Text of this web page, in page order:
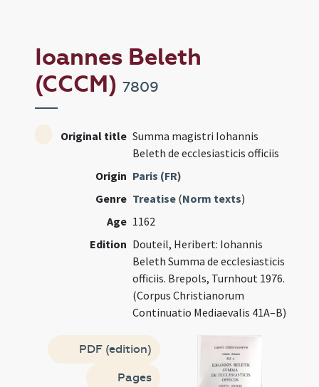
Ioannes Beleth
(CCCM)7809
Original title Summa magistri Iohannis
Beleth de ecclesiasticis officiis
Origin Paris (FR)
Genre Treatise (Norm texts)
Age 1162
Edition Douteil, Heribert: Iohannis
Beleth Summa de ecclesiasticis
officiis. Brepols, Turnhout 1976.
(Corpus Christianorum
Continuatio Mediaevalis 41A–B)
PDF (edition)
Pages